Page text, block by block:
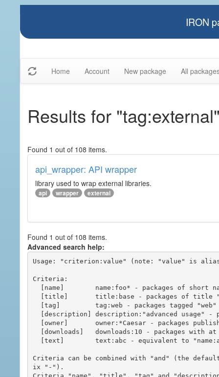
IRON
Home Account New package All
Results for
Found 1 out of 108 items.
api_wrapper: API wrapper
library used to wrap external libraries.
api wrapper external
Found 1 out of 108 items.
Advanced search help:
Usage: "criterion:value" (note: "value" is
Criteria:
Criteria can be combined with "and" (the
ix "-").